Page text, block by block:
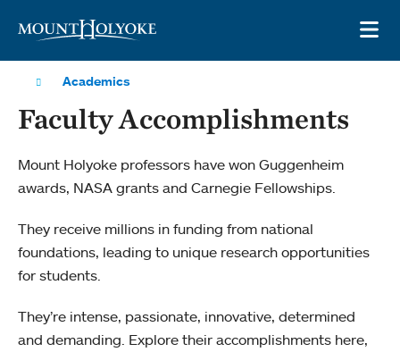
Academics
Faculty Accomplishments
Mount Holyoke professors have won Guggenheim
awards, NASA grants and Carnegie Fellowships.
They receive millions in funding from national
foundations, leading to unique research opportunities
for students.
They’re intense, passionate, innovative, determined
and demanding. Explore their accomplishments here,